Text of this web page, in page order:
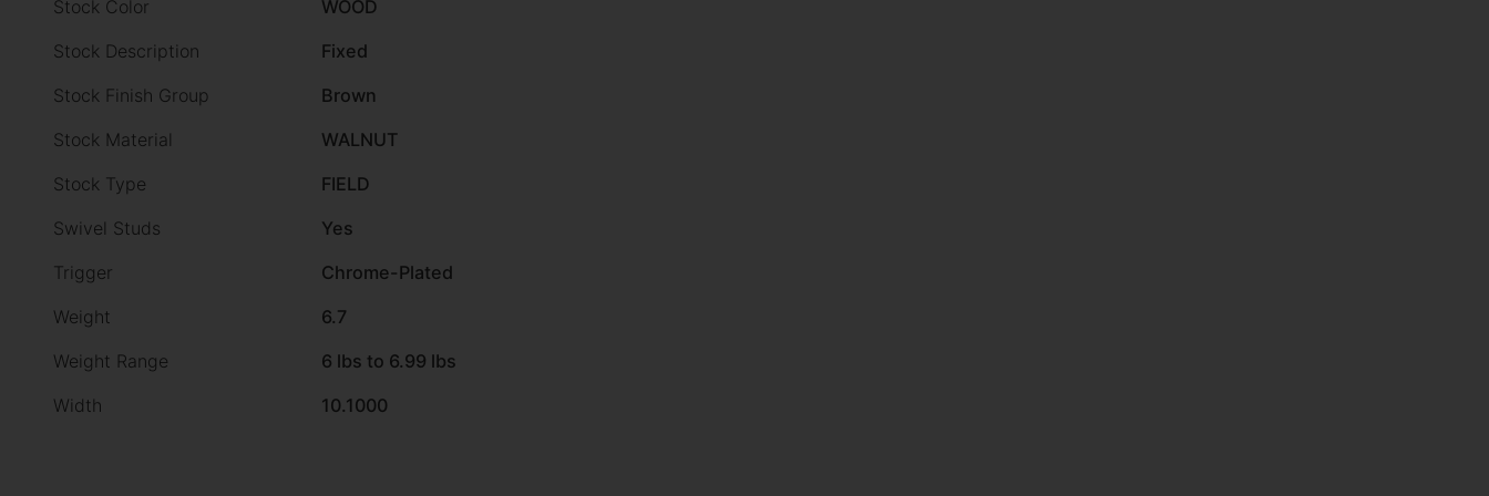
Stock Color
WOOD
Stock Description
Fixed
Stock Finish Group
Brown
Stock Material
WALNUT
Stock Type
FIELD
Swivel Studs
Yes
Trigger
Chrome-Plated
Weight
6.7
Weight Range
6 lbs to 6.99 lbs
Width
10.1000